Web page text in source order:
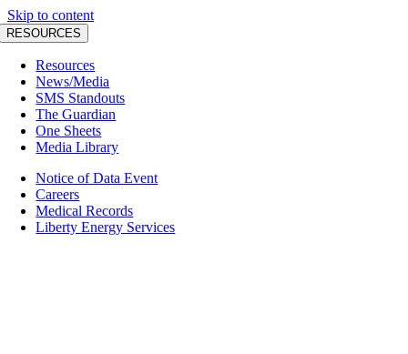
Skip to content
RESOURCES
Resources
News/Media
SMS Standouts
The Guardian
One Sheets
Media Library
Notice of Data Event
Careers
Medical Records
Liberty Energy Services